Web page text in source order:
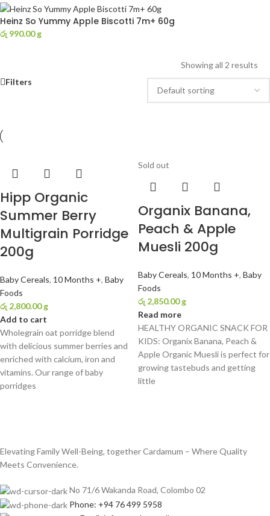
Heinz So Yummy Apple Biscotti 7m+ 60g
රු 990.00 g
Filters
Showing all 2 results
Hipp Organic
Summer Berry
Multigrain Porridge
200g
Baby Cereals, 10 Months +, Baby
Foods
රු 2,800.00 g
Add to cart
Wholegrain oat porridge blend
with delicious summer berries and
enriched with calcium, iron and
vitamins. Our range of baby
porridges
Sold out
Organix Banana,
Peach & Apple
Muesli 200g
Baby Cereals, 10 Months +, Baby
Foods
රු 2,850.00 g
Read more
HEALTHY ORGANIC SNACK FOR
KIDS: Organix Banana, Peach &
Apple Organic Muesli is perfect for
growing tastebuds and getting
little
Elevating Family Well-Being, together Cardamum – Where Quality
Meets Convenience.
No 71/6 Wakanda Road, Colombo 02
Phone: +94 76 499 5958